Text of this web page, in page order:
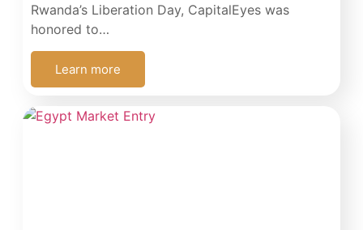
Rwanda’s Liberation Day, CapitalEyes was
honored to…
Learn more